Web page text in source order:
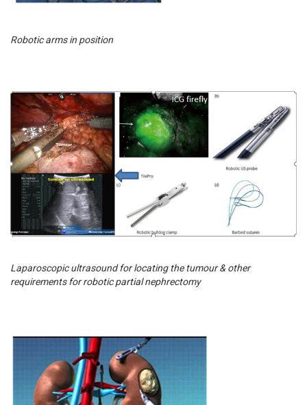
Robotic arms in position
Laparoscopic ultrasound for locating the tumour & other
requirements for robotic partial nephrectomy